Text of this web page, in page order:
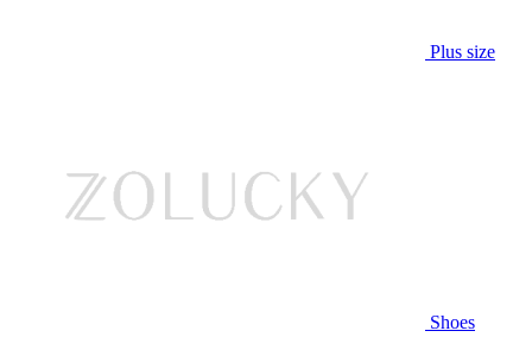
Plus size
Shoes